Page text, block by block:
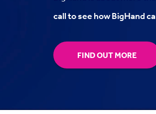
call to see how BigHand
FIND OUT MORE